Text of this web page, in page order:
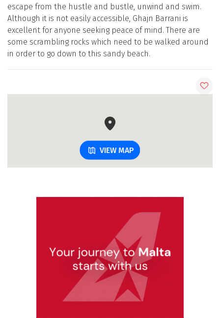
escape from the hustle and bustle, unwind and swim.
Although it is not easily accessible, Ghajn Barrani is
excellent for anyone seeking peace of mind. There are
some scrambling rocks which need to be walked around
in order to go down to this sandy beach.
VIEW MAP